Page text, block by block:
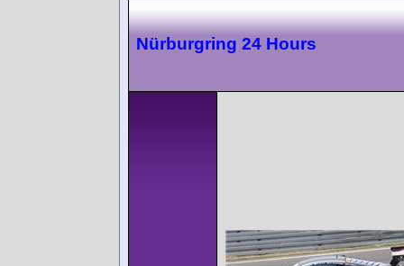
Nürburgring 24 Hours